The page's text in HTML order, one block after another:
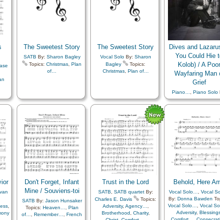
Worthiness
Youth…
Stand in…
,Women
Youth Choir
,
,
The Sweetest Story
SATB By: Sharon Bagley
Topics: Christmas Plan
of…
The Sweetest Story
Vocal SoloBy: Sharon
Bagley
Topics:
Christmas, Plan of…
Dives and
You Could Hie
Kolob) / A Poor
Wayfaring Man
Grief
Piano… Piano Solo
Justin K. Reeve
Adversity,
Christ
Compassion,
Courage,
Death/Funeral,
Earth/Nature
Eternal
Life…,Faith,
Friend/Friendship
Home/Family,Hope
Joseph Smith
Judging/Justice
,
Obedience…
,
Don't Forget, Infant
Mine / Souviens-toi
SATB By: Jason Hunsaker
Topics: Heaven…
Plan
of…
Remember… French
Trust in the Lord
SATB SATB quartetBy:
Charles E. Davis
Topics:
Adversity, Agency…
Brotherhood
Charity,
Behold, Here Am
Vocal Solo…
Vocal
By: Donna Bawden
Vocal Solo…
Vocal
Adversity,